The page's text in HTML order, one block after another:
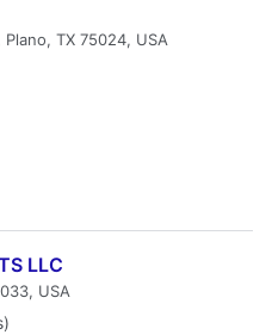
TX 75024, USA
LLC
USA